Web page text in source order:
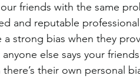
friends with the same
and reputable
strong bias when they
else says your
their own personal